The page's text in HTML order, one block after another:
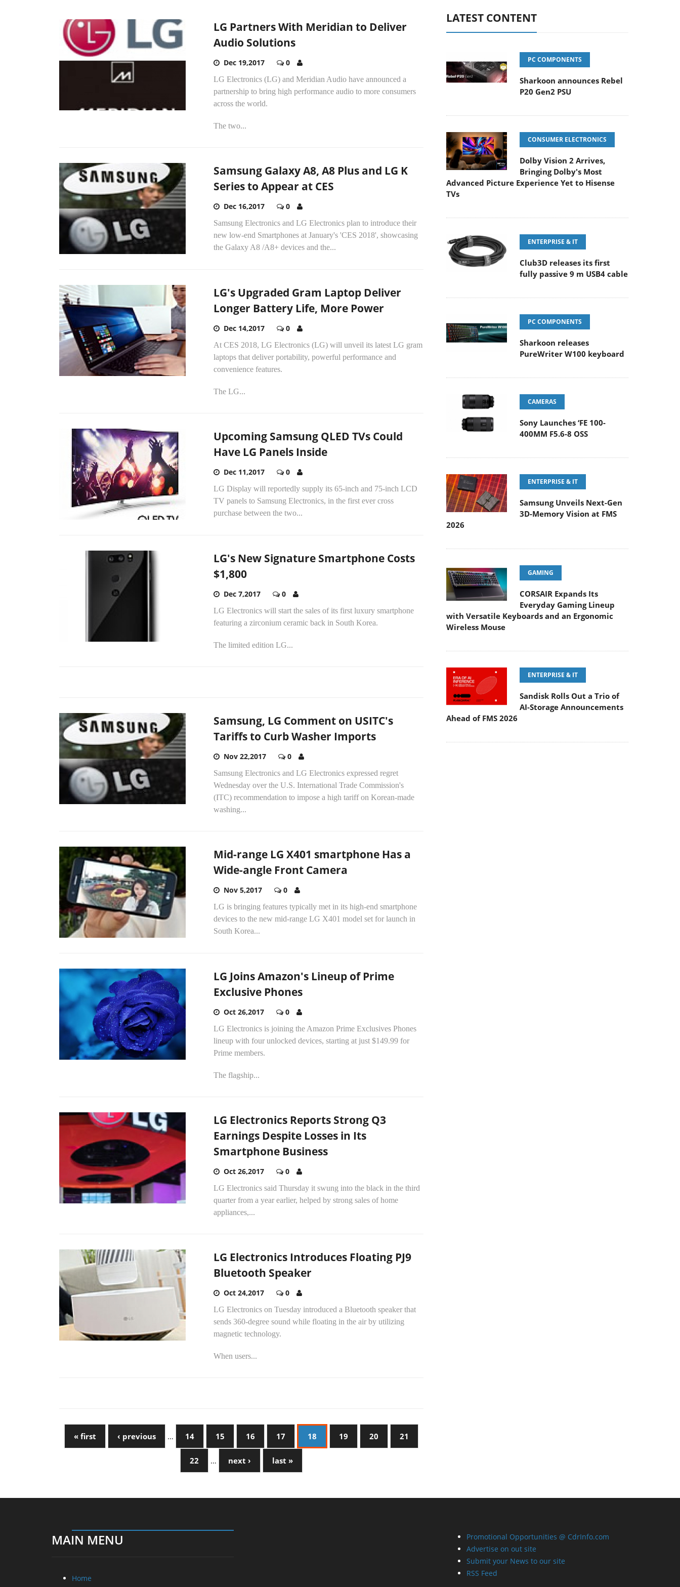
LG Partners With Meridian to Deliver
Audio Solutions
Dec 19,2017 0
LG Electronics (LG) and Meridian Audio have announced a
partnership to bring high performance audio to more consumers
across the world.
The two...
Samsung Galaxy A8, A8 Plus and LG K
Series to Appear at CES
Dec 16,2017 0
Samsung Electronics and LG Electronics plan to introduce their
new low-end Smartphones at January's 'CES 2018', showcasing
the Galaxy A8 /A8+ devices and the...
LG's Upgraded Gram Laptop Deliver
Longer Battery Life, More Power
Dec 14,2017 0
At CES 2018, LG Electronics (LG) will unveil its latest LG gram
laptops that deliver portability, powerful performance and
convenience features.
The LG...
Upcoming Samsung QLED TVs Could
Have LG Panels Inside
Dec 11,2017 0
LG Display will reportedly supply its 65-inch and 75-inch LCD
TV panels to Samsung Electronics, in the first ever cross
purchase between the two...
LG's New Signature Smartphone Costs
$1,800
Dec 7,2017 0
LG Electronics will start the sales of its first luxury smartphone
featuring a zirconium ceramic back in South Korea.
The limited edition LG...
Samsung, LG Comment on USITC's
Tariffs to Curb Washer Imports
Nov 22,2017 0
Samsung Electronics and LG Electronics expressed regret
Wednesday over the U.S. International Trade Commission's
(ITC) recommendation to impose a high tariff on Korean-made
washing...
Mid-range LG X401 smartphone Has a
Wide-angle Front Camera
Nov 5,2017 0
LG is bringing features typically met in its high-end smartphone
devices to the new mid-range LG X401 model set for launch in
South Korea...
LG Joins Amazon's Lineup of Prime
Exclusive Phones
Oct 26,2017 0
LG Electronics is joining the Amazon Prime Exclusives Phones
lineup with four unlocked devices, starting at just $149.99 for
Prime members.
The flagship...
LG Electronics Reports Strong Q3
Earnings Despite Losses in Its
Smartphone Business
Oct 26,2017 0
LG Electronics said Thursday it swung into the black in the third
quarter from a year earlier, helped by strong sales of home
appliances,...
LG Electronics Introduces Floating PJ9
Bluetooth Speaker
Oct 24,2017 0
LG Electronics on Tuesday introduced a Bluetooth speaker that
sends 360-degree sound while floating in the air by utilizing
magnetic technology.
When users...
« first ‹ previous … 14 15 16 17 18 19 20 21
22 … next › last »
LATEST CONTENT
PC COMPONENTS
Sharkoon announces Rebel
P20 Gen2 PSU
CONSUMER ELECTRONICS
Dolby Vision 2 Arrives,
Bringing Dolby's Most
Advanced Picture Experience Yet to Hisense
TVs
ENTERPRISE & IT
Club3D releases its first
fully passive 9 m USB4 cable
PC COMPONENTS
Sharkoon releases
PureWriter W100 keyboard
CAMERAS
Sony Launches ‘FE 100-
400MM F5.6-8 OSS
ENTERPRISE & IT
Samsung Unveils Next-Gen
3D-Memory Vision at FMS
2026
GAMING
CORSAIR Expands Its
Everyday Gaming Lineup
with Versatile Keyboards and an Ergonomic
Wireless Mouse
ENTERPRISE & IT
Sandisk Rolls Out a Trio of
AI-Storage Announcements
Ahead of FMS 2026
MAIN MENU
Home
Promotional Opportunities @ CdrInfo.com
Advertise on out site
Submit your News to our site
RSS Feed